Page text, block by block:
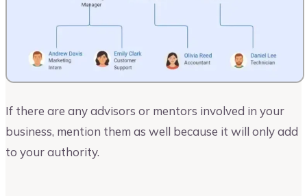
If there are any advisors or mentors involved in your
business, mention them as well because it will only add
to your authority.